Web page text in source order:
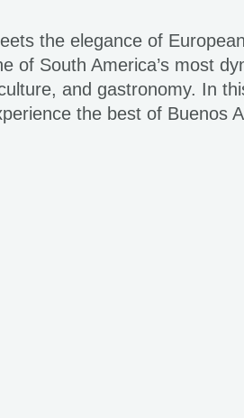
the elegance of
of South America’s most
and gastronomy. In
the best of Buenos